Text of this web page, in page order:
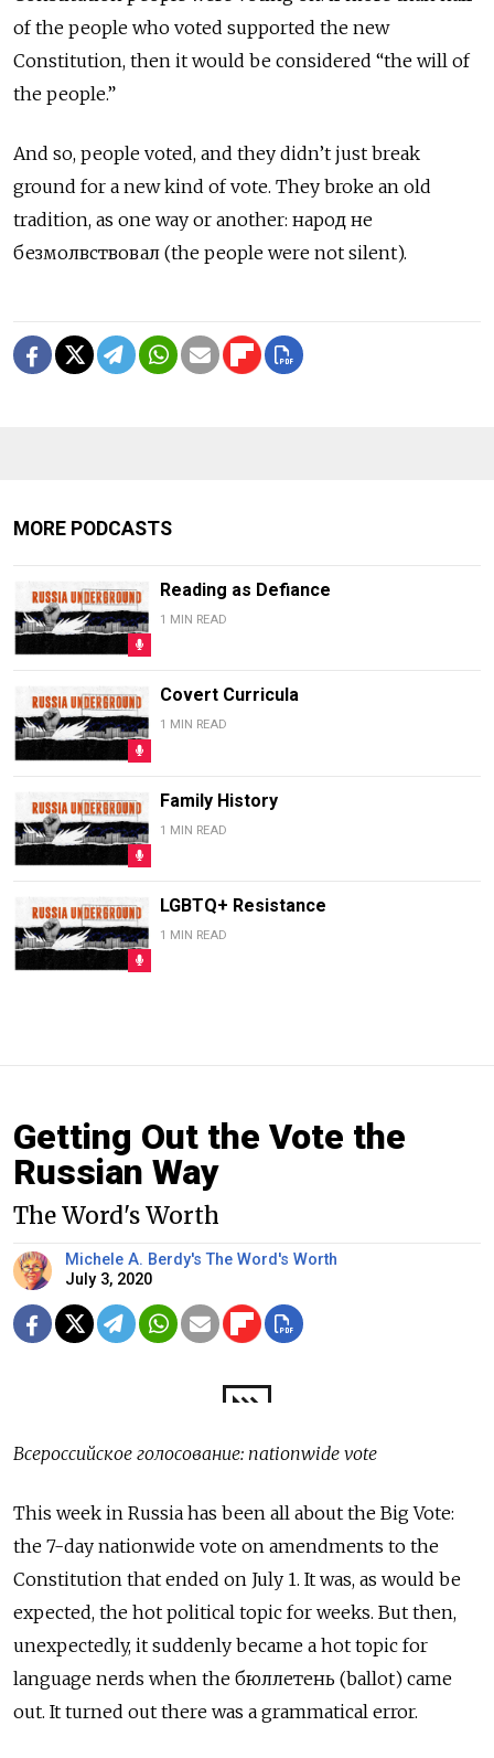
of the people who voted supported the new
Constitution, then it would be considered “the will of
the people.”
And so, people voted, and they didn’t just break
ground for a new kind of vote. They broke an old
tradition, as one way or another: народ не
безмолвствовал (the people were not silent).
MORE PODCASTS
Reading as Defiance
1 MIN READ
Covert Curricula
1 MIN READ
Family History
1 MIN READ
LGBTQ+ Resistance
1 MIN READ
Getting Out the Vote the
Russian Way
The Word's Worth
Michele A. Berdy's The Word's Worth
July 3, 2020
Всероссийское голосование: nationwide vote
This week in Russia has been all about the Big Vote:
the 7-day nationwide vote on amendments to the
Constitution that ended on July 1. It was, as would be
expected, the hot political topic for weeks. But then,
unexpectedly, it suddenly became a hot topic for
language nerds when the бюллетень (ballot) came
out. It turned out there was a grammatical error.